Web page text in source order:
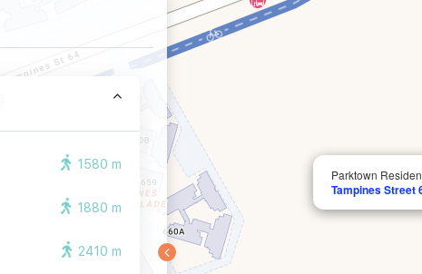
Parktown
Tampines Street
1580 m
1880 m
2410 m